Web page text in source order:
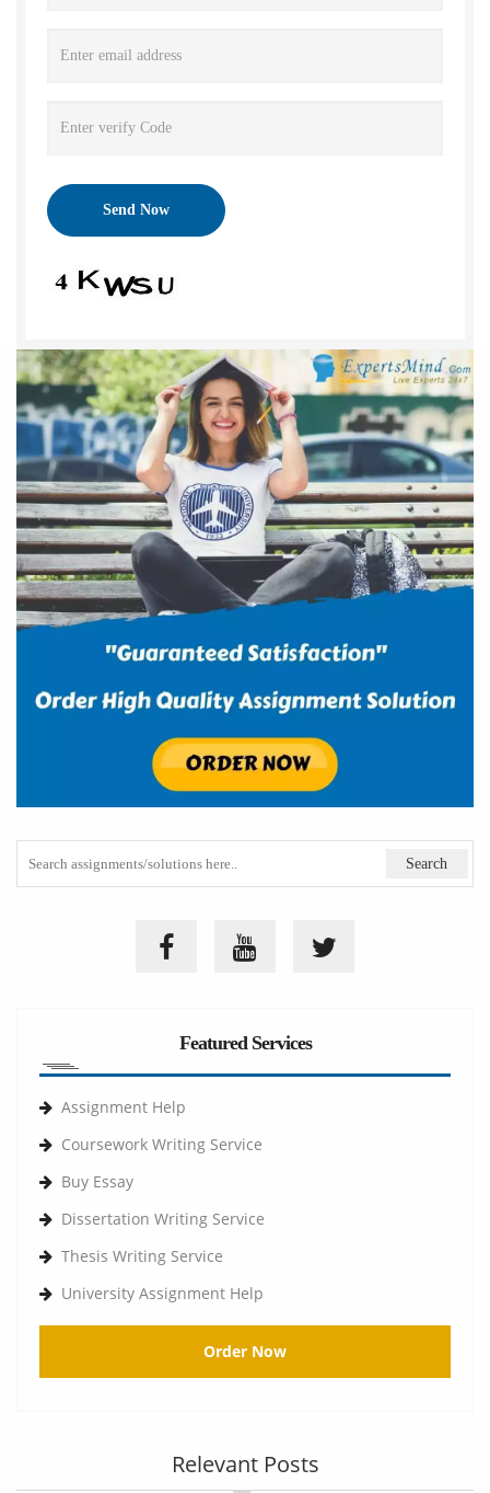
Featured Services
Assignment Help
Coursework Writing Service
Buy Essay
Dissertation Writing Service
Thesis Writing Service
University Assignment Help
Order Now
Relevant Posts